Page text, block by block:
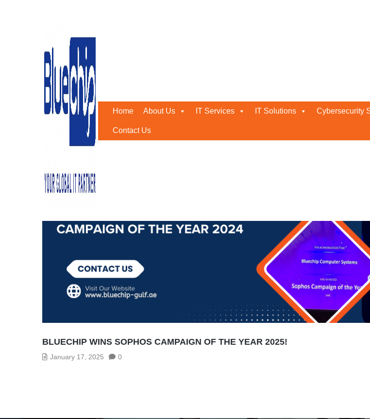
Home About Us IT Services IT Solutions Cybersecurity
Contact Us
Tag:Sophos UAE
Home Sophos UAE
BLUECHIP WINS SOPHOS CAMPAIGN OF THE YEAR 2025!
January 17, 2025 0